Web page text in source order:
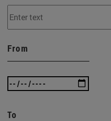
From
To